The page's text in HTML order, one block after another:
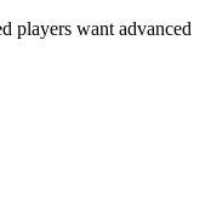
players want advanced